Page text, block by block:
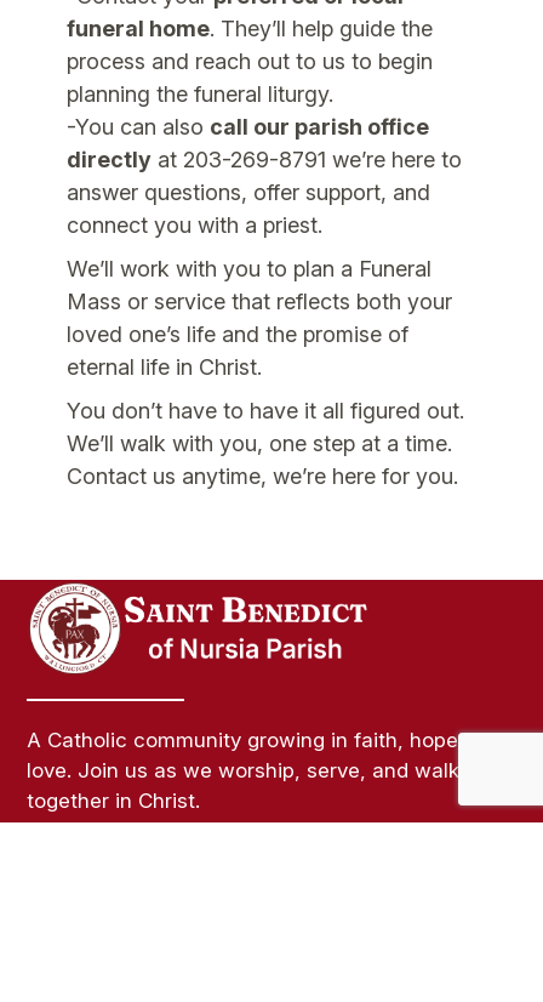
funeral home. They’ll help guide the
process and reach out to us to begin
planning the funeral liturgy.
-You can also call our parish office
directlyat 203-269-8791 we’re here to
answer questions, offer support, and
connect you with a priest.
We’ll work with you to plan a Funeral
Mass or service that reflects both your
loved one’s life and the promise of
eternal life in Christ.
You don’t have to have it all figured out.
We’ll walk with you, one step at a time.
Contact us anytime, we’re here for you.
A Catholic community growing in faith, hope, and
love. Join us as we worship, serve, and walk
together in Christ.